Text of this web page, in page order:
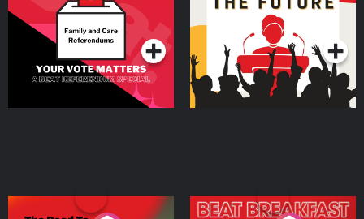
SpecialPodcast Series Podcast Series